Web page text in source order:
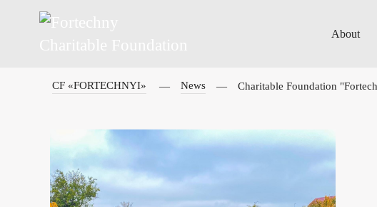
About
CF «FORTECHNYI» News Charitable Foundation